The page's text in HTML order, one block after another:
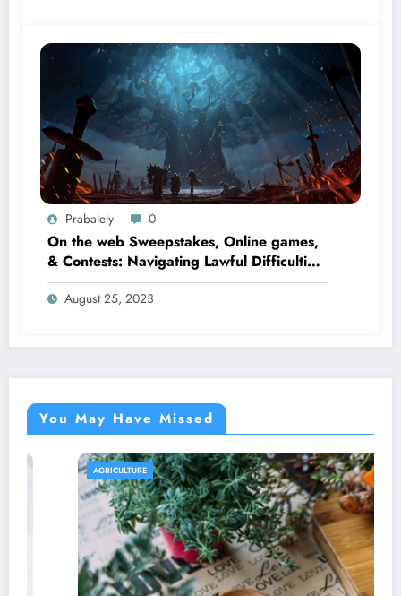
Prabalely 0
On the web Sweepstakes, Online games,
& Contests: Navigating Lawful Difficulties
and Pitfalls
August 25, 2023
You May Have Missed
AGRICULTURE